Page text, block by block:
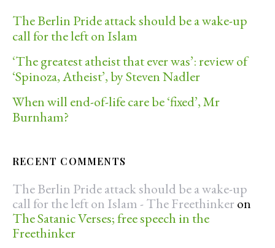
The Berlin Pride attack should be a wake-up
call for the left on Islam
‘The greatest atheist that ever was’: review of
‘Spinoza, Atheist’, by Steven Nadler
When will end-of-life care be ‘fixed’, Mr
Burnham?
RECENT COMMENTS
The Berlin Pride attack should be a wake-up
call for the left on Islam - The Freethinker on
The Satanic Verses; free speech in the
Freethinker